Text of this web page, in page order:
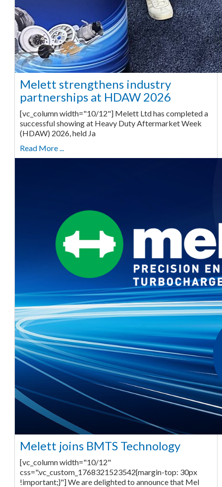
Melett strengthens industry
partnerships at HDAW 2026
[vc_column width="10/12"] Melett Ltd has completed a
successful showing at Heavy Duty Aftermarket Week
(HDAW) 2026, held Ja
Read More ...
Melett joins BMTS Technology
[vc_column width="10/12"
css=".vc_custom_1768321523542{margin-top: 30px
!important;}"] We are delighted to announce that Mel